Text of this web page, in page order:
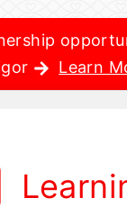
Learn